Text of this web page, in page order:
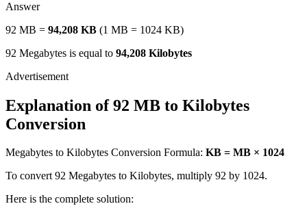
Answer
92 MB = 94,208 KB (1 MB = 1024 KB)
92 Megabytes is equal to 94,208 Kilobytes
Explanation of 92 MB to Kilobytes
Conversion
Megabytes to Kilobytes Conversion Formula: KB = MB × 1024
To convert 92 Megabytes to Kilobytes, multiply 92 by 1024.
Here is the complete solution: